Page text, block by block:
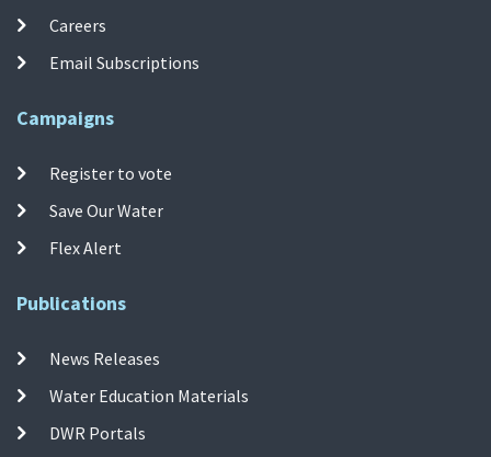
Careers
Email Subscriptions
Campaigns
Register to vote
Save Our Water
Flex Alert
Publications
News Releases
Water Education Materials
DWR Portals